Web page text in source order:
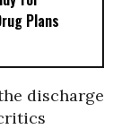
Plans
discharge